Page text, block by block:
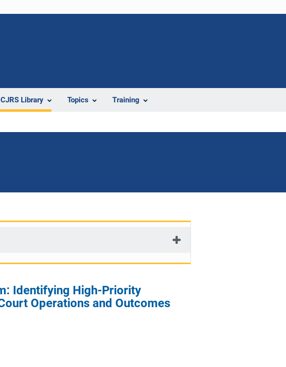
Library Topics Training
Identifying High-Priority
Operations and Outcomes